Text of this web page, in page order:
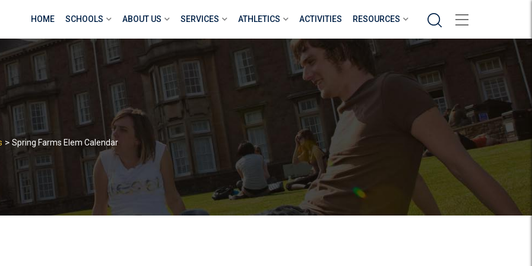
HOME SCHOOLS ABOUT US SERVICES ATHLETICS ACTIVITIES RESOURCES Search
> Spring Farms Elem Calendar